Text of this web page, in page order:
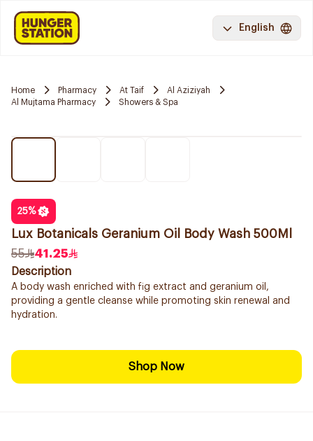
English
Home Pharmacy At Taif
Al Aziziyah
Al Mujtama Pharmacy
Showers & Spa
25%
Lux Botanicals Geranium Oil Body Wash 500Ml
55
41.25
Description
A body wash enriched with fig extract and geranium oil,
providing a gentle cleanse while promoting skin renewal and
hydration.
Shop Now